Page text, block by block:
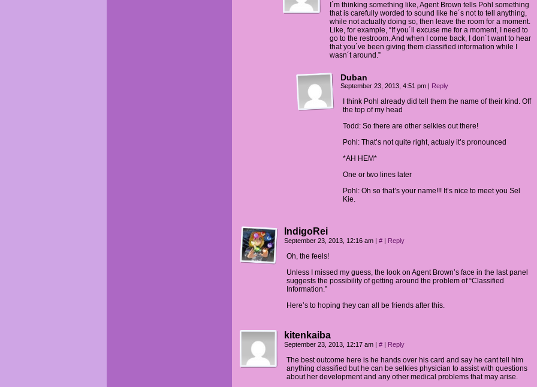
I´m thinking something like, Agent Brown tells Pohl something
that is carefully worded to sound like he´s not to tell anything,
while not actually doing so, then leave the room for a moment.
Like, for example, “If you´ll excuse me for a moment, I need to
go to the restroom. And when I come back, I don´t want to hear
that you´ve been giving them classified information while I
wasn´t around.”
Duban
September 23, 2013, 4:51 pm | Reply
I think Pohl already did tell them the name of their kind. Off
the top of my head
Todd: So there are other selkies out there!
Pohl: That’s not quite right, actualy it’s pronounced
*AH HEM*
One or two lines later
Pohl: Oh so that’s your name!!! It’s nice to meet you Sel
Kie.
IndigoRei
September 23, 2013, 12:16 am | # | Reply
Oh, the feels!
Unless I missed my guess, the look on Agent Brown’s face in the last panel
suggests the possibility of getting around the problem of “Classified
Information.”
Here’s to hoping they can all be friends after this.
kitenkaiba
September 23, 2013, 12:17 am | # | Reply
The best outcome here is he hands over his card and say he cant tell him
anything classified but he can be selkies physician to assist with questions
about her development and any other medical problems that may arise.